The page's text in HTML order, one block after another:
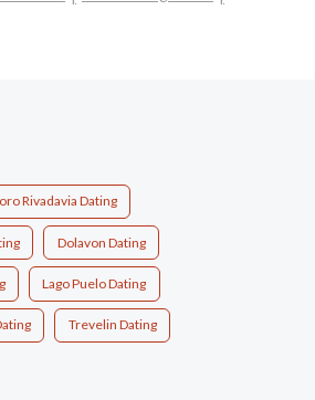
Rivadavia Dating
Dolavon Dating
Lago Puelo Dating
Trevelin Dating